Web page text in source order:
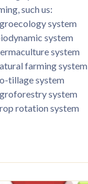
such us:
system
system
system
farming system
tillage system
system
rotation system